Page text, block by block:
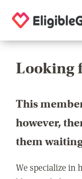
Looking
This
however,
them
We specialize in